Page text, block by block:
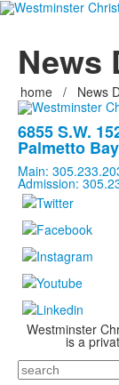
News
home / News
6855 S.W.
Palmetto
Main:
Admission:
Westminster
is a
Search